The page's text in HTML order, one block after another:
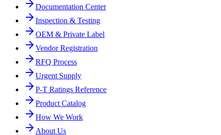
Documentation Center
Inspection & Testing
OEM & Private Label
Vendor Registration
RFQ Process
Urgent Supply
P-T Ratings Reference
Product Catalog
How We Work
About Us